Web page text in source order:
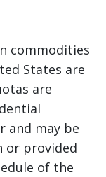
commodities
States are
are
and may be
or provided
of the